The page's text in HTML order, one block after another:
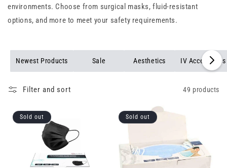
environments. Choose from surgical masks, fluid-resistant
options, and more to meet your safety requirements.
Newest Products Sale Aesthetics IV Accessories
Filter and sort 49 products
Sold out Sold out